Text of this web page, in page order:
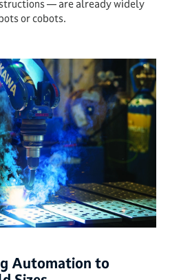
— are already widely
or cobots.
Automation to